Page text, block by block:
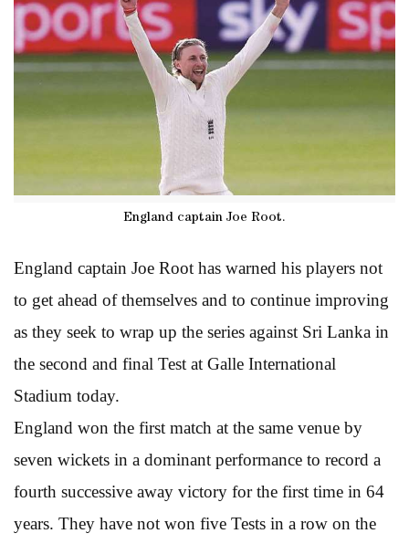
England captain Joe Root.
England captain Joe Root has warned his players not
to get ahead of themselves and to continue improving
as they seek to wrap up the series against Sri Lanka in
the second and final Test at Galle International
Stadium today.
England won the first match at the same venue by
seven wickets in a dominant performance to record a
fourth successive away victory for the first time in 64
years. They have not won five Tests in a row on the